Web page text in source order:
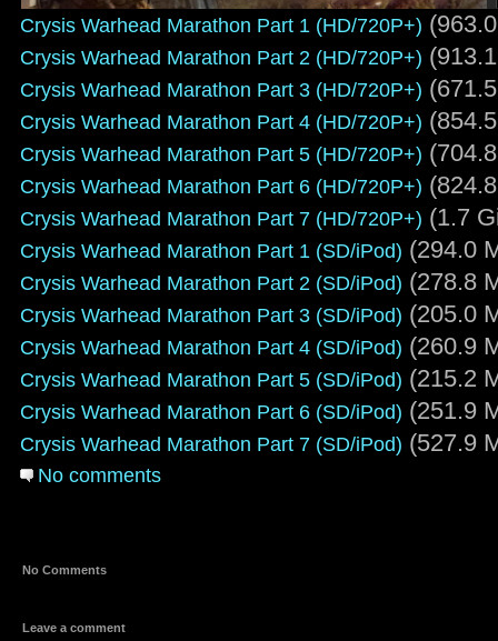
Crysis Warhead Marathon Part 1 (HD/720P+)
Crysis Warhead Marathon Part 2 (HD/720P+)
Crysis Warhead Marathon Part 3 (HD/720P+)
Crysis Warhead Marathon Part 4 (HD/720P+)
Crysis Warhead Marathon Part 5 (HD/720P+)
Crysis Warhead Marathon Part 6 (HD/720P+)
Crysis Warhead Marathon Part 7 (HD/720P+) (1.7
Crysis Warhead Marathon Part 1 (SD/iPod) (294.0
Crysis Warhead Marathon Part 2 (SD/iPod) (278.8
Crysis Warhead Marathon Part 3 (SD/iPod) (205.0
Crysis Warhead Marathon Part 4 (SD/iPod) (260.9
Crysis Warhead Marathon Part 5 (SD/iPod) (215.2
Crysis Warhead Marathon Part 6 (SD/iPod) (251.9
Crysis Warhead Marathon Part 7 (SD/iPod) (527.9
No comments
No Comments
Leave a comment